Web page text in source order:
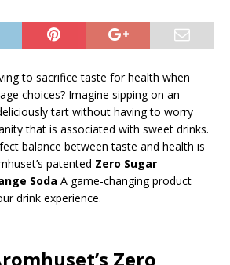
to sacrifice taste for health when
choices? Imagine sipping on an
tart without having to worry
that is associated with sweet drinks.
balance between taste and health is
patented Zero Sugar
Soda A game-changing product
drink experience.
Zero